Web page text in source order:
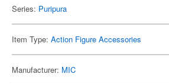
Series: Puripura
Item Type: Action Figure Accessories
Manufacturer: MIC